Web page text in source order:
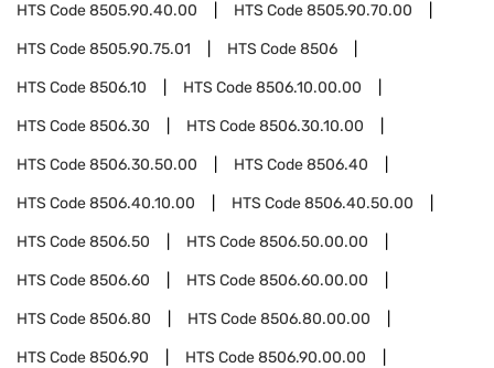
HTS Code8505.90.40.00 HTS Code8505.90.70.00
HTS Code8505.90.75.01 HTS Code8506
HTS Code8506.10 HTS Code8506.10.00.00
HTS Code8506.30 HTS Code8506.30.10.00
HTS Code8506.30.50.00 HTS Code8506.40
HTS Code8506.40.10.00 HTS Code8506.40.50.00
HTS Code8506.50 HTS Code8506.50.00.00
HTS Code8506.60 HTS Code8506.60.00.00
HTS Code8506.80 HTS Code8506.80.00.00
HTS Code8506.90 HTS Code8506.90.00.00